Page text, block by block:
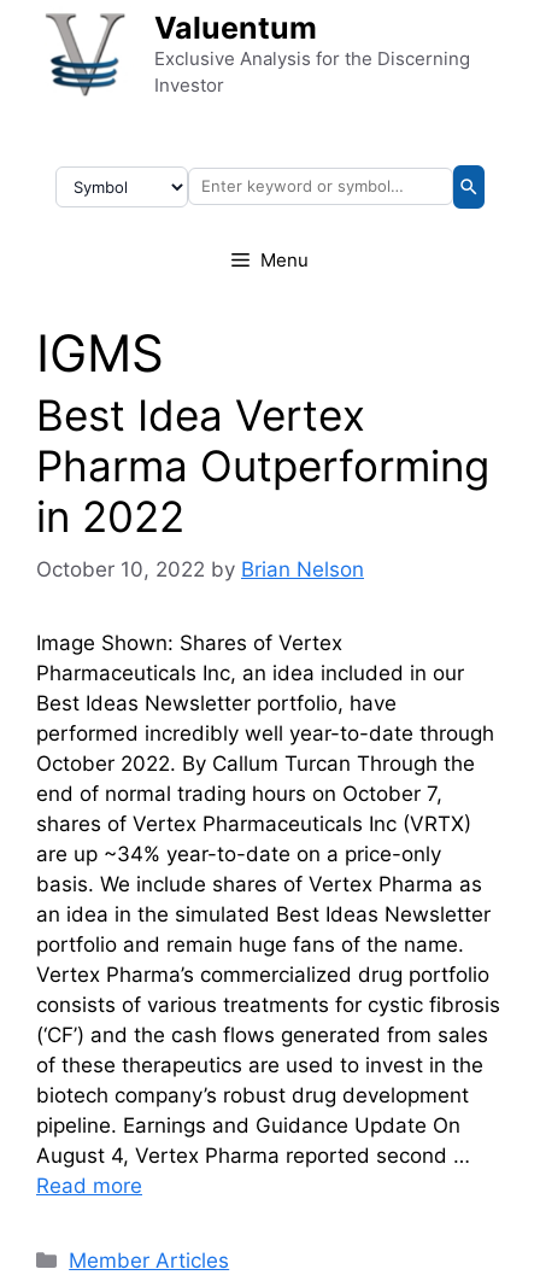
Skip to content Valuentum
Exclusive Analysis for the Discerning
Investor
Menu
IGMS
Best Idea Vertex
Pharma Outperforming
in 2022
October 10, 2022 by Brian Nelson
Image Shown: Shares of Vertex
Pharmaceuticals Inc, an idea included in our
Best Ideas Newsletter portfolio, have
performed incredibly well year-to-date through
October 2022. By Callum Turcan Through the
end of normal trading hours on October 7,
shares of Vertex Pharmaceuticals Inc (VRTX)
are up ~34% year-to-date on a price-only
basis. We include shares of Vertex Pharma as
an idea in the simulated Best Ideas Newsletter
portfolio and remain huge fans of the name.
Vertex Pharma’s commercialized drug portfolio
consists of various treatments for cystic fibrosis
(‘CF’) and the cash flows generated from sales
of these therapeutics are used to invest in the
biotech company’s robust drug development
pipeline. Earnings and Guidance Update On
August 4, Vertex Pharma reported second …
Read more
Categories
Member Articles